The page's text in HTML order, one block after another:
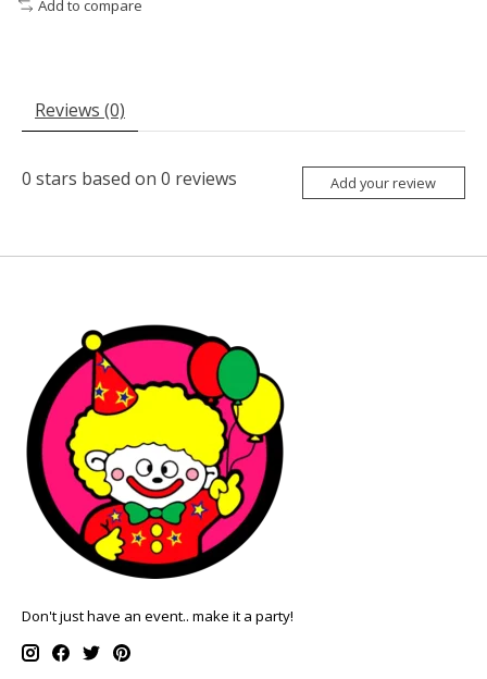
Add to compare
Reviews (0)
0 stars based on 0 reviews Add your review
Don't just have an event.. make it a party!